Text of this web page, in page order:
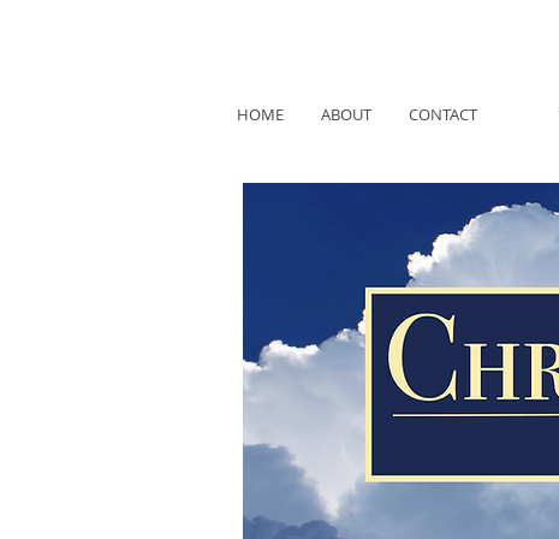
HOME ABOUT CONTACT